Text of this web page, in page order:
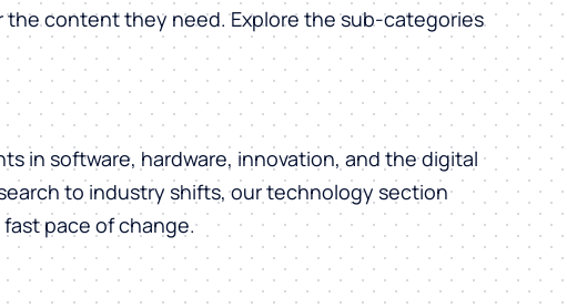
the content they need. Explore the sub-categories
in software, hardware, innovation, and the digital
to industry shifts, our technology section
pace of change.